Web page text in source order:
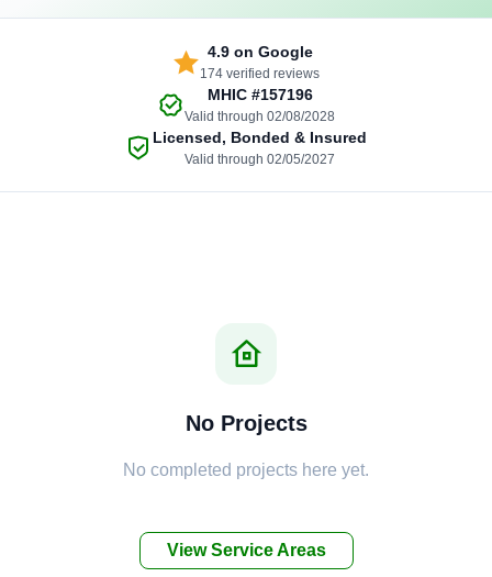
4.9on Google
174 verified reviews
MHIC #157196
Valid through 02/08/2028
Licensed, Bonded & Insured
Valid through 02/05/2027
No Projects
No completed projects here yet.
View Service Areas